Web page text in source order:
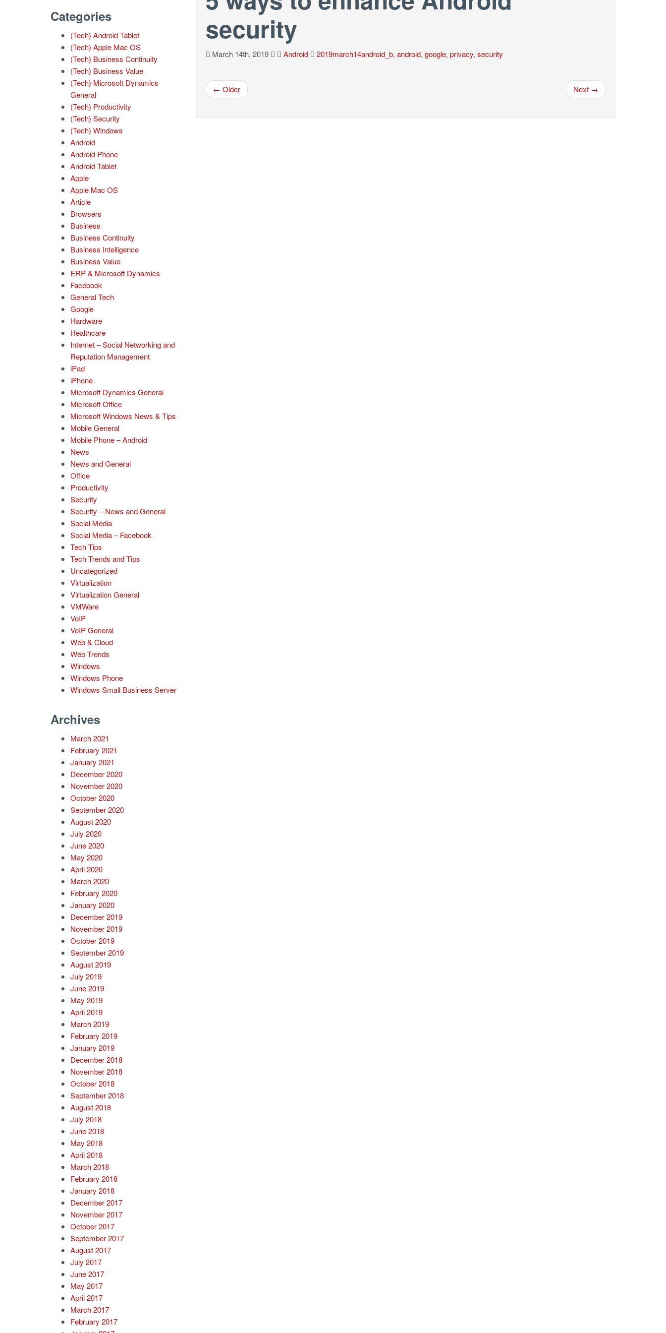
security
March 14th, 2019 Android 2019march14android_b, android, google, privacy, security
← Older Next →
Categories
(Tech) Android Tablet
(Tech) Apple Mac OS
(Tech) Business Continuity
(Tech) Business Value
(Tech) Microsoft Dynamics
General
(Tech) Productivity
(Tech) Security
(Tech) Windows
Android
Android Phone
Android Tablet
Apple
Apple Mac OS
Article
Browsers
Business
Business Continuity
Business Intelligence
Business Value
ERP & Microsoft Dynamics
Facebook
General Tech
Google
Hardware
Healthcare
Internet – Social Networking and
Reputation Management
iPad
iPhone
Microsoft Dynamics General
Microsoft Office
Microsoft Windows News & Tips
Mobile General
Mobile Phone – Android
News
News and General
Office
Productivity
Security
Security – News and General
Social Media
Social Media – Facebook
Tech Tips
Tech Trends and Tips
Uncategorized
Virtualization
Virtualization General
VMWare
VoIP
VoIP General
Web & Cloud
Web Trends
Windows
Windows Phone
Windows Small Business Server
Archives
March 2021
February 2021
January 2021
December 2020
November 2020
October 2020
September 2020
August 2020
July 2020
June 2020
May 2020
April 2020
March 2020
February 2020
January 2020
December 2019
November 2019
October 2019
September 2019
August 2019
July 2019
June 2019
May 2019
April 2019
March 2019
February 2019
January 2019
December 2018
November 2018
October 2018
September 2018
August 2018
July 2018
June 2018
May 2018
April 2018
March 2018
February 2018
January 2018
December 2017
November 2017
October 2017
September 2017
August 2017
July 2017
June 2017
May 2017
April 2017
March 2017
February 2017